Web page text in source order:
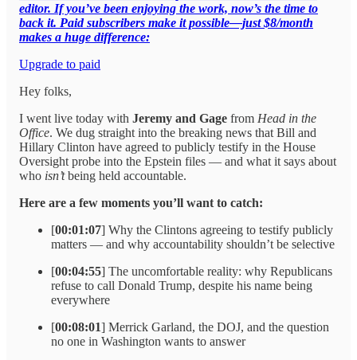
editor. If you’ve been enjoying the work, now’s the time to
back it. Paid subscribers make it possible—just $8/month
makes a huge difference:
Upgrade to paid
Hey folks,
I went live today with Jeremy and Gage from Head in the
Office. We dug straight into the breaking news that Bill and
Hillary Clinton have agreed to publicly testify in the House
Oversight probe into the Epstein files — and what it says about
who isn’tbeing held accountable.
Here are a few moments you’ll want to catch:
[00:01:07] Why the Clintons agreeing to testify publicly
matters — and why accountability shouldn’t be selective
[00:04:55] The uncomfortable reality: why Republicans
refuse to call Donald Trump, despite his name being
everywhere
[00:08:01] Merrick Garland, the DOJ, and the question
no one in Washington wants to answer